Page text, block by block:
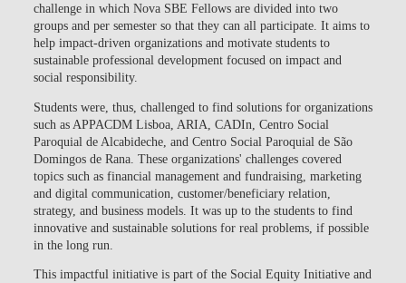
challenge in which Nova SBE Fellows are divided into two
groups and per semester so that they can all participate. It aims to
help impact-driven organizations and motivate students to
sustainable professional development focused on impact and
social responsibility.
Students were, thus, challenged to find solutions for organizations
such as APPACDM Lisboa, ARIA, CADIn, Centro Social
Paroquial de Alcabideche, and Centro Social Paroquial de São
Domingos de Rana. These organizations' challenges covered
topics such as financial management and fundraising, marketing
and digital communication, customer/beneficiary relation,
strategy, and business models. It was up to the students to find
innovative and sustainable solutions for real problems, if possible
in the long run.
This impactful initiative is part of the Social Equity Initiative and